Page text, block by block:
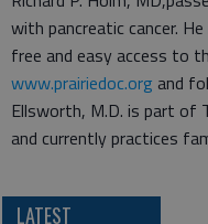
with pancreatic cancer.
free and easy access to
www.prairiedoc.org and
Ellsworth, M.D. is part of
and currently practices
LATEST